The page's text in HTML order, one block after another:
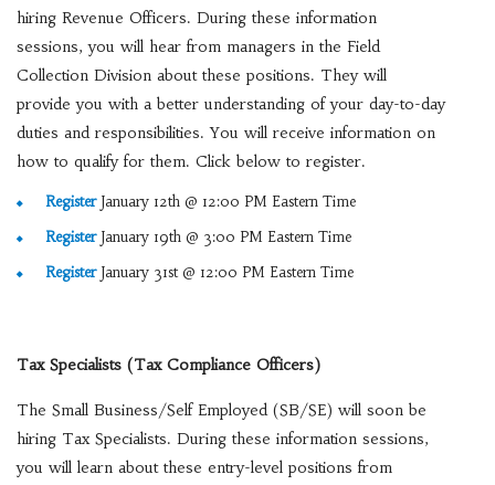
hiring Revenue Officers. During these information
sessions, you will hear from managers in the Field
Collection Division about these positions. They will
provide you with a better understanding of your day-to-day
duties and responsibilities. You will receive information on
how to qualify for them. Click below to register.
RegisterJanuary 12th @ 12:00 PM Eastern Time
RegisterJanuary 19th @ 3:00 PM Eastern Time
RegisterJanuary 31st @ 12:00 PM Eastern Time
Tax Specialists (Tax Compliance Officers)
The Small Business/Self Employed (SB/SE) will soon be
hiring Tax Specialists. During these information sessions,
you will learn about these entry-level positions from